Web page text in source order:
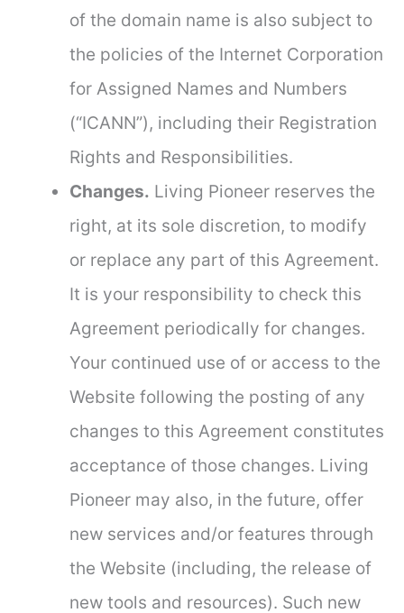
of the domain name is also subject to
the policies of the Internet Corporation
for Assigned Names and Numbers
(“ICANN”), including their Registration
Rights and Responsibilities.
Changes. Living Pioneer reserves the
right, at its sole discretion, to modify
or replace any part of this Agreement.
It is your responsibility to check this
Agreement periodically for changes.
Your continued use of or access to the
Website following the posting of any
changes to this Agreement constitutes
acceptance of those changes. Living
Pioneer may also, in the future, offer
new services and/or features through
the Website (including, the release of
new tools and resources). Such new